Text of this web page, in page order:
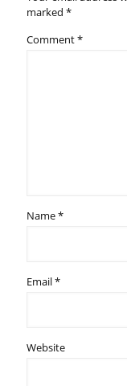
marked *
Comment*
Name*
Email*
Website